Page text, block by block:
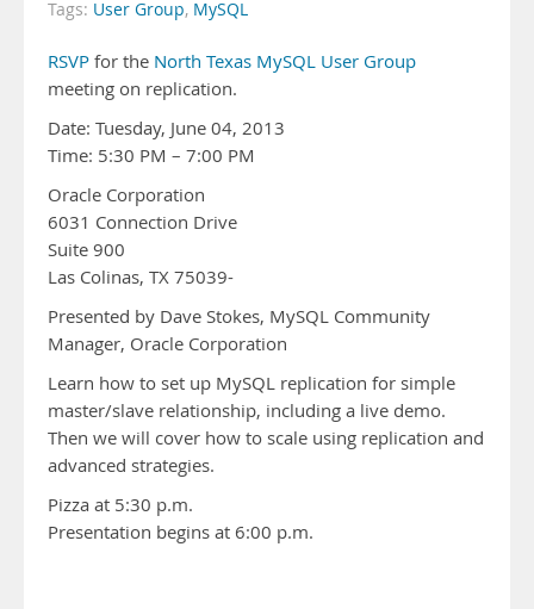
Tags: User Group, MySQL
RSVP for the North Texas MySQL User Group
meeting on replication.
Date: Tuesday, June 04, 2013
Time: 5:30 PM – 7:00 PM
Oracle Corporation
6031 Connection Drive
Suite 900
Las Colinas, TX 75039-
Presented by Dave Stokes, MySQL Community
Manager, Oracle Corporation
Learn how to set up MySQL replication for simple
master/slave relationship, including a live demo.
Then we will cover how to scale using replication and
advanced strategies.
Pizza at 5:30 p.m.
Presentation begins at 6:00 p.m.